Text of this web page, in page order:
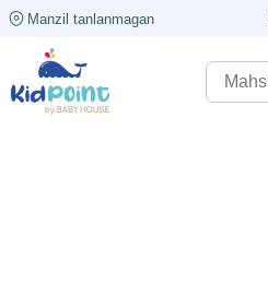
Manzil tanlanmagan